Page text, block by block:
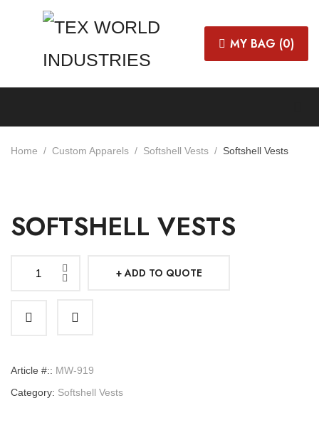
MY BAG (0)
Home Custom Apparels Softshell Vests Softshell Vests
SOFTSHELL VESTS
Softshell
quantity
ADD TO QUOTE
Article #:: MW-919
Category: Softshell Vests